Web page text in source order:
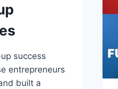
success
entrepreneurs
built a